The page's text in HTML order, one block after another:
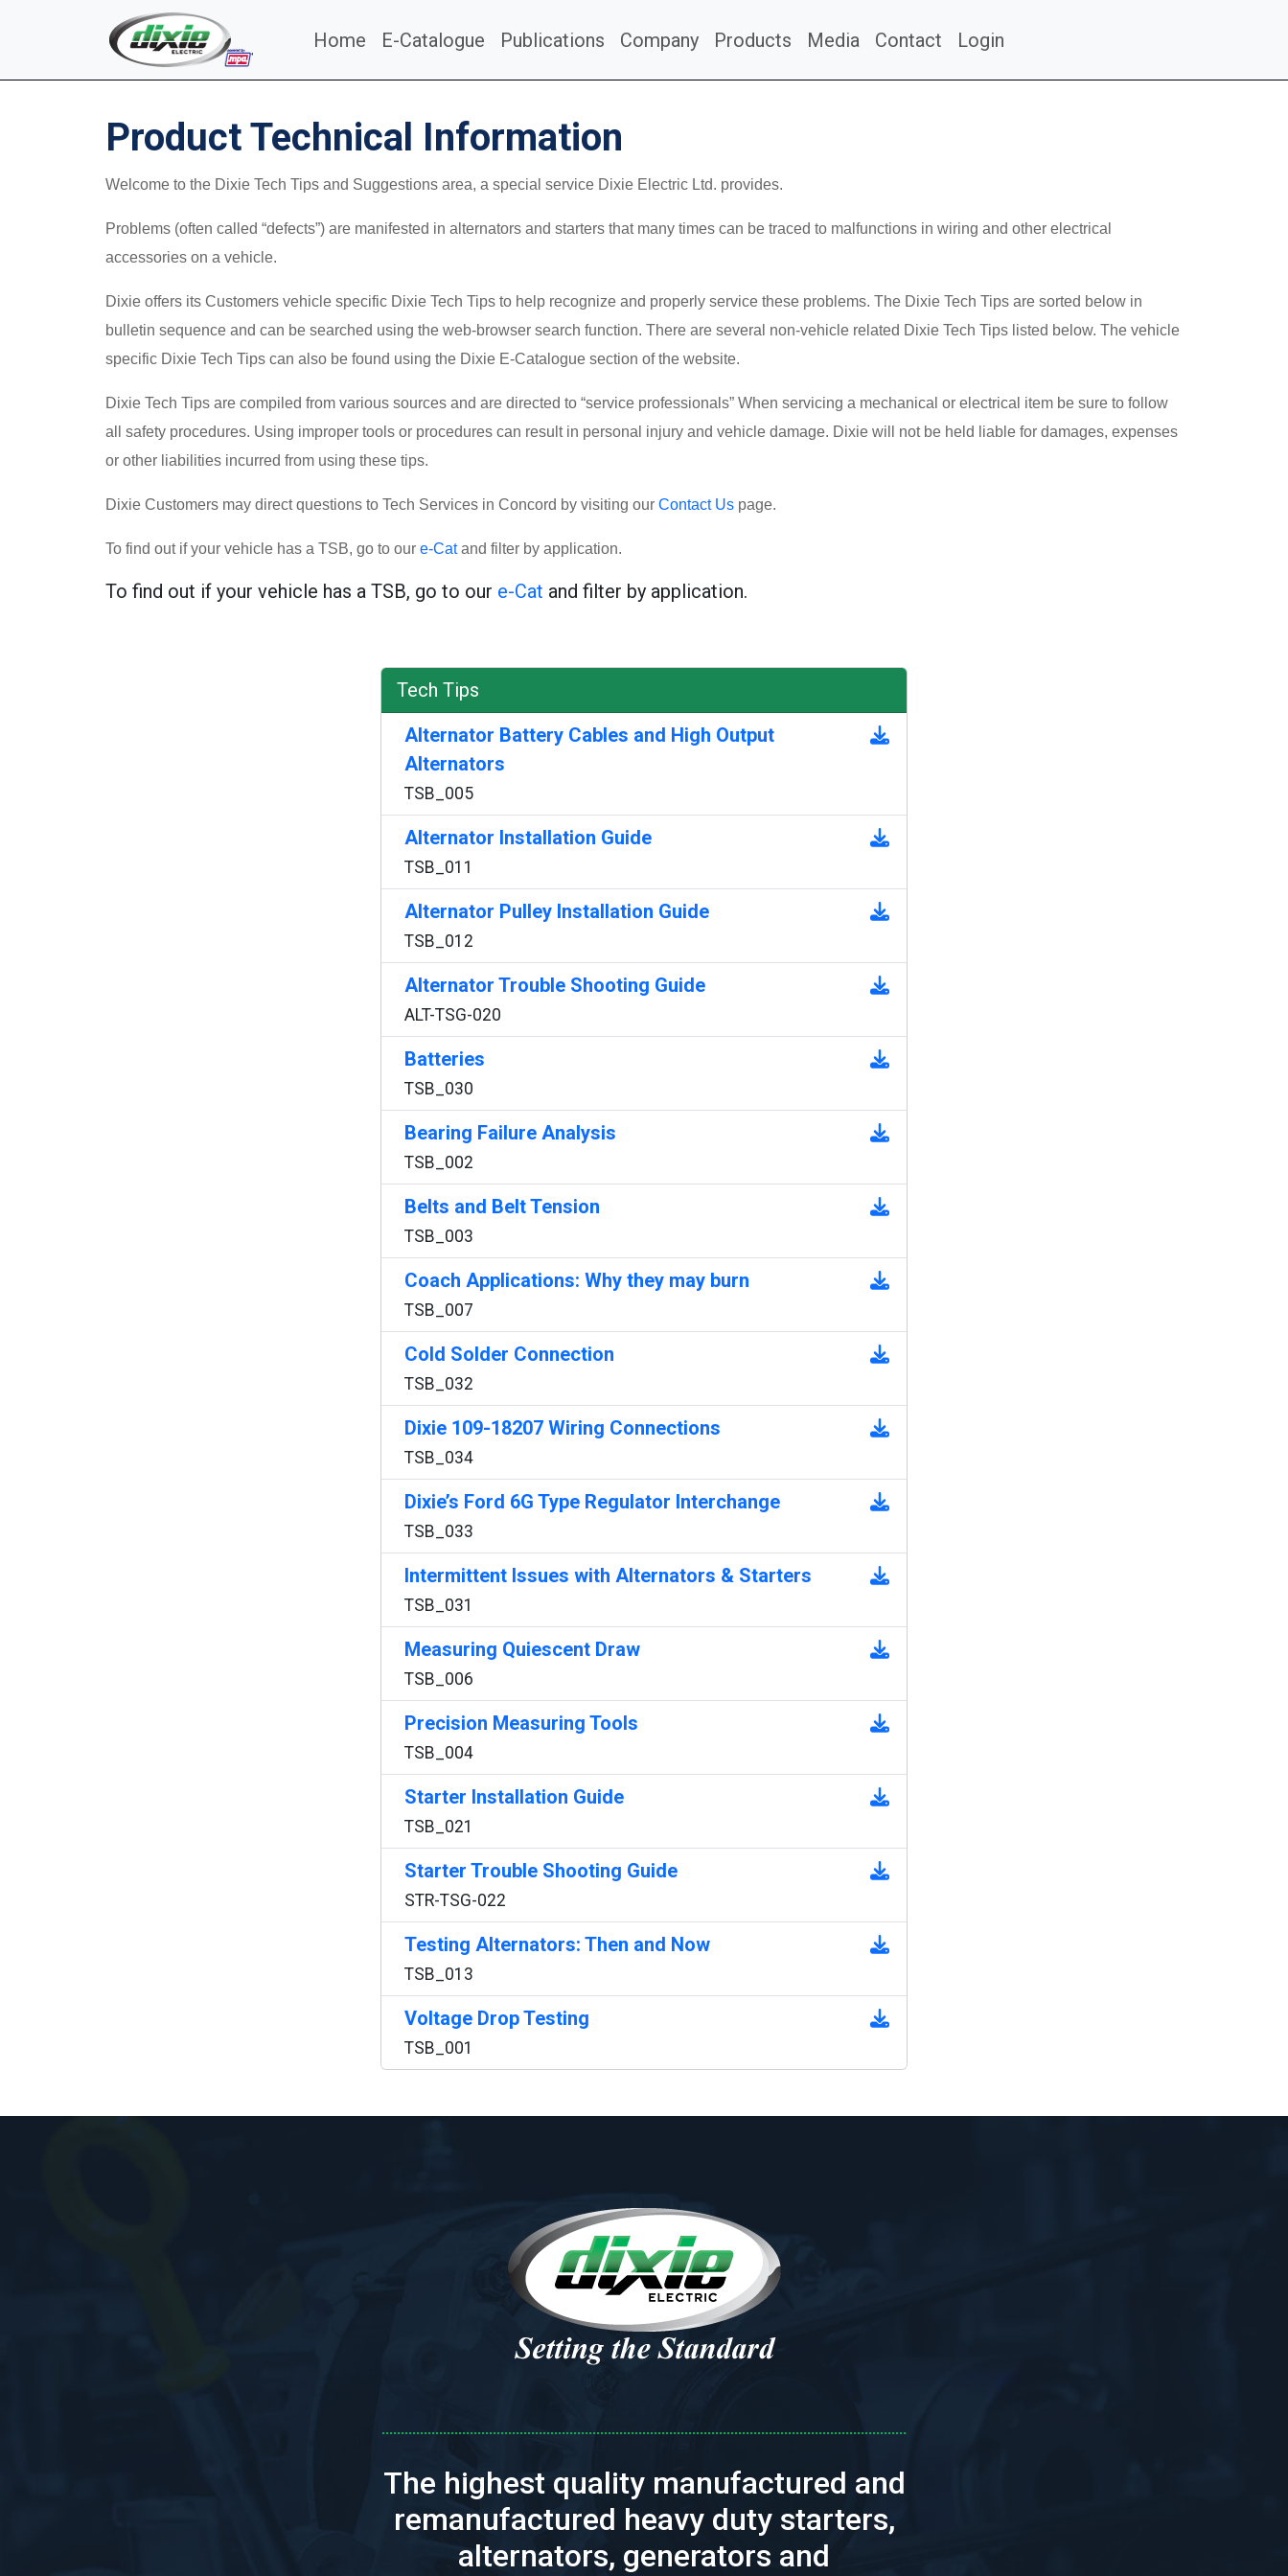
Home E-Catalogue Publications Company Products Media Contact Login
Product Technical Information
Welcome to the Dixie Tech Tips and Suggestions area, a special service Dixie Electric Ltd. provides.
Problems (often called “defects”) are manifested in alternators and starters that many times can be traced to malfunctions in wiring and other electrical
accessories on a vehicle.
Dixie offers its Customers vehicle specific Dixie Tech Tips to help recognize and properly service these problems. The Dixie Tech Tips are sorted below in
bulletin sequence and can be searched using the web-browser search function. There are several non-vehicle related Dixie Tech Tips listed below. The vehicle
specific Dixie Tech Tips can also be found using the Dixie E-Catalogue section of the website.
Dixie Tech Tips are compiled from various sources and are directed to “service professionals” When servicing a mechanical or electrical item be sure to follow
all safety procedures. Using improper tools or procedures can result in personal injury and vehicle damage. Dixie will not be held liable for damages, expenses
or other liabilities incurred from using these tips.
Dixie Customers may direct questions to Tech Services in Concord by visiting our Contact Us page.
To find out if your vehicle has a TSB, go to our e-Catand filter by application.
To find out if your vehicle has a TSB, go to our e-Cat and filter by application.
Tech Tips
Alternator Battery Cables and High Output
Alternators
TSB_005
Alternator Installation Guide
TSB_011
Alternator Pulley Installation Guide
TSB_012
Alternator Trouble Shooting Guide
ALT-TSG-020
Batteries
TSB_030
Bearing Failure Analysis
TSB_002
Belts and Belt Tension
TSB_003
Coach Applications: Why they may burn
TSB_007
Cold Solder Connection
TSB_032
Dixie 109-18207 Wiring Connections
TSB_034
Dixie’s Ford 6G Type Regulator Interchange
TSB_033
Intermittent Issues with Alternators & Starters
TSB_031
Measuring Quiescent Draw
TSB_006
Precision Measuring Tools
TSB_004
Starter Installation Guide
TSB_021
Starter Trouble Shooting Guide
STR-TSG-022
Testing Alternators: Then and Now
TSB_013
Voltage Drop Testing
TSB_001
The highest quality manufactured and
remanufactured heavy duty starters,
alternators, generators and